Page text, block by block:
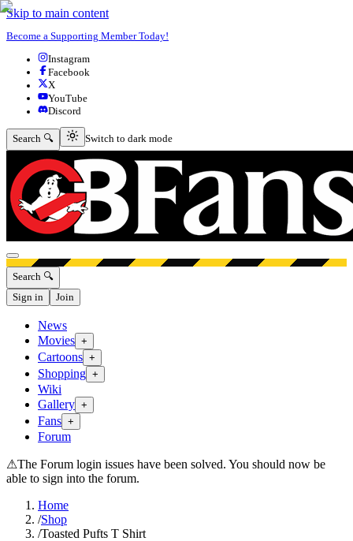
Skip to main content
Become a Supporting Member Today!
Instagram
Facebook
X
YouTube
Discord
Search 🔍 Switch to dark mode
Switch to dark mode
Open menu
Search 🔍
Sign in
Join
News
Movies +
Cartoons +
Shopping +
Wiki
Gallery +
Fans +
Forum
⚠The Forum login issues have been solved. You should now be
able to sign into the forum.
Home
/Shop
/Toasted Pufts T Shirt